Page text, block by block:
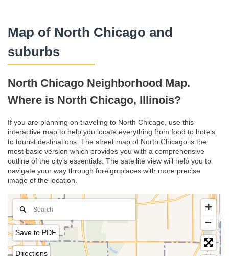
Map of North Chicago and
suburbs
North Chicago Neighborhood Map.
Where is North Chicago, Illinois?
If you are planning on traveling to North Chicago, use this
interactive map to help you locate everything from food to hotels
to tourist destinations. The street map of North Chicago is the
most basic version which provides you with a comprehensive
outline of the city’s essentials. The satellite view will help you to
navigate your way through foreign places with more precise
image of the location.
Save to PDF
Directions